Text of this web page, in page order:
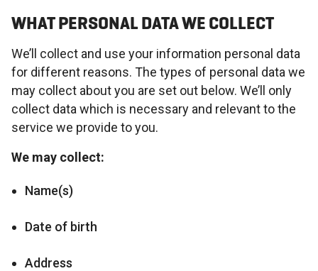
WHAT PERSONAL DATA WE COLLECT
We’ll collect and use your information personal data
for different reasons. The types of personal data we
may collect about you are set out below. We’ll only
collect data which is necessary and relevant to the
service we provide to you.
We may collect:
Name(s)
Date of birth
Address